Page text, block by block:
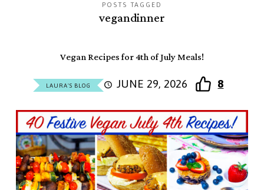
POSTS TAGGED
vegandinner
Vegan Recipes for 4th of July Meals!
LAURA'S BLOG JUNE 29, 2026 8